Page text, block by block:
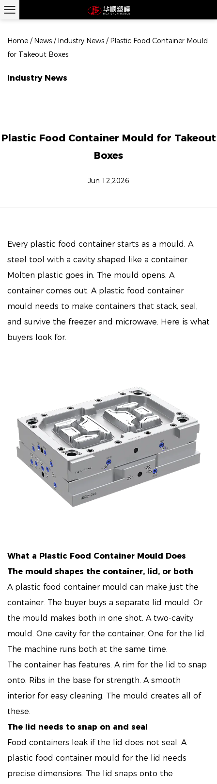
Home / News / Industry News / Plastic Food Container Mould
for Takeout Boxes
Industry News
Plastic Food Container Mould for Takeout
Boxes
Jun 12,2026
Every plastic food container starts as a mould. A
steel tool with a cavity shaped like a container.
Molten plastic goes in. The mould opens. A
container comes out. A plastic food container
mould needs to make containers that stack, seal,
and survive the freezer and microwave. Here is what
buyers look for.
What a Plastic Food Container Mould Does
The mould shapes the container, lid, or both
A plastic food container mould can make just the
container. The buyer buys a separate lid mould. Or
the mould makes both in one shot. A two-cavity
mould. One cavity for the container. One for the lid.
The machine runs both at the same time.
The container has features. A rim for the lid to snap
onto. Ribs in the base for strength. A smooth
interior for easy cleaning. The mould creates all of
these.
The lid needs to snap on and seal
Food containers leak if the lid does not seal. A
plastic food container mould for the lid needs
precise dimensions. The lid snaps onto the